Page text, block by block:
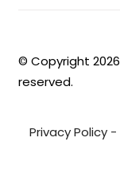
© Copyright2026
reserved.
Privacy Policy-